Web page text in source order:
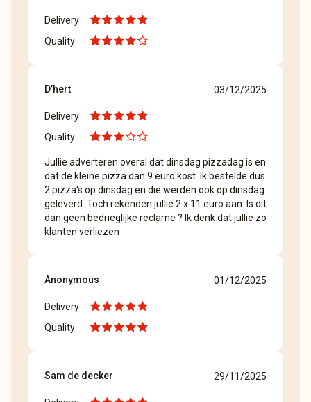
Delivery
Quality
D’hert 03/12/2025
Delivery
Quality
Jullie adverteren overal dat dinsdag pizzadag is en
dat de kleine pizza dan 9 euro kost. Ik bestelde dus
2 pizza's op dinsdag en die werden ook op dinsdag
geleverd. Toch rekenden jullie 2 x 11 euro aan. Is dit
dan geen bedrieglijke reclame ? Ik denk dat jullie zo
klanten verliezen
Anonymous 01/12/2025
Delivery
Quality
Sam de decker 29/11/2025